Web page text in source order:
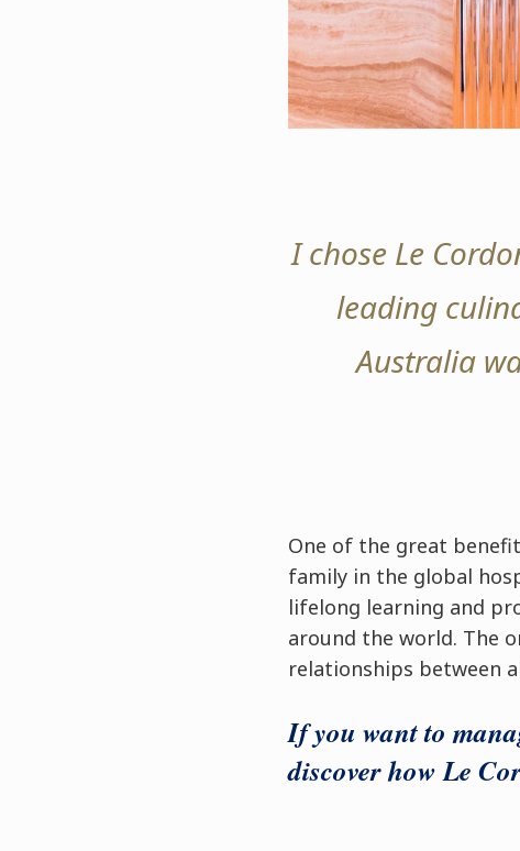
I chose Le
leading
Australia
One of the great
family in the global
lifelong learning and
around the world. The
relationships between
If you want to
discover how Le